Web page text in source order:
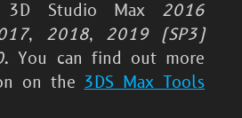
3D Studio Max 2016
, 2018, 2019 (SP3)
. You can find out more
on the 3DS Max Tools